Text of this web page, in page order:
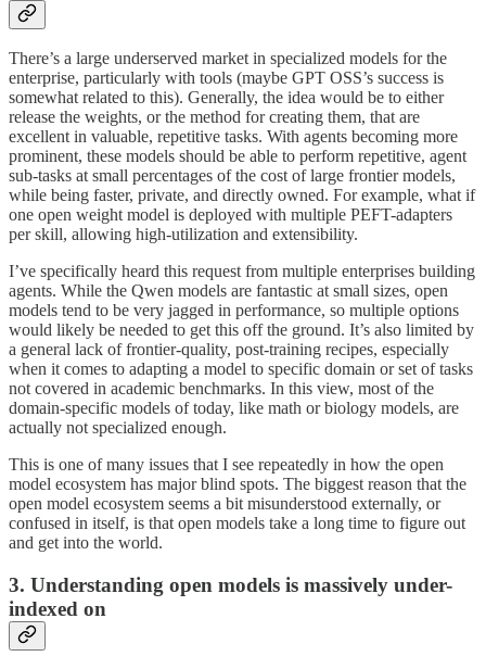
There’s a large underserved market in specialized models for the
enterprise, particularly with tools (maybe GPT OSS’s success is
somewhat related to this). Generally, the idea would be to either
release the weights, or the method for creating them, that are
excellent in valuable, repetitive tasks. With agents becoming more
prominent, these models should be able to perform repetitive, agent
sub-tasks at small percentages of the cost of large frontier models,
while being faster, private, and directly owned. For example, what if
one open weight model is deployed with multiple PEFT-adapters
per skill, allowing high-utilization and extensibility.
I’ve specifically heard this request from multiple enterprises building
agents. While the Qwen models are fantastic at small sizes, open
models tend to be very jagged in performance, so multiple options
would likely be needed to get this off the ground. It’s also limited by
a general lack of frontier-quality, post-training recipes, especially
when it comes to adapting a model to specific domain or set of tasks
not covered in academic benchmarks. In this view, most of the
domain-specific models of today, like math or biology models, are
actually not specialized enough.
This is one of many issues that I see repeatedly in how the open
model ecosystem has major blind spots. The biggest reason that the
open model ecosystem seems a bit misunderstood externally, or
confused in itself, is that open models take a long time to figure out
and get into the world.
3. Understanding open models is massively under-
indexed on